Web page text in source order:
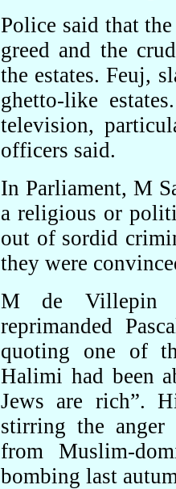
Police said that
greed and the
the estates. Feuj,
ghetto-like
television,
officers said.
In Parliament, M
a religious or
out of sordid
they were
M de Villepin
reprimanded
quoting one of
Halimi had been
Jews are rich”.
stirring the anger
from Muslim-
bombing last